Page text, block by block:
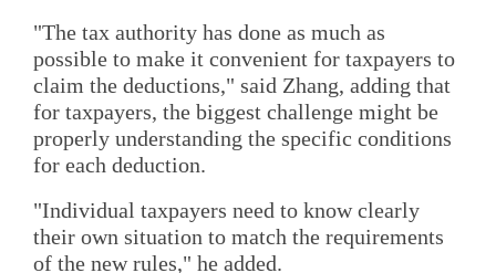
"The tax authority has done as much as
possible to make it convenient for taxpayers to
claim the deductions," said Zhang, adding that
for taxpayers, the biggest challenge might be
properly understanding the specific conditions
for each deduction.
"Individual taxpayers need to know clearly
their own situation to match the requirements
of the new rules," he added.